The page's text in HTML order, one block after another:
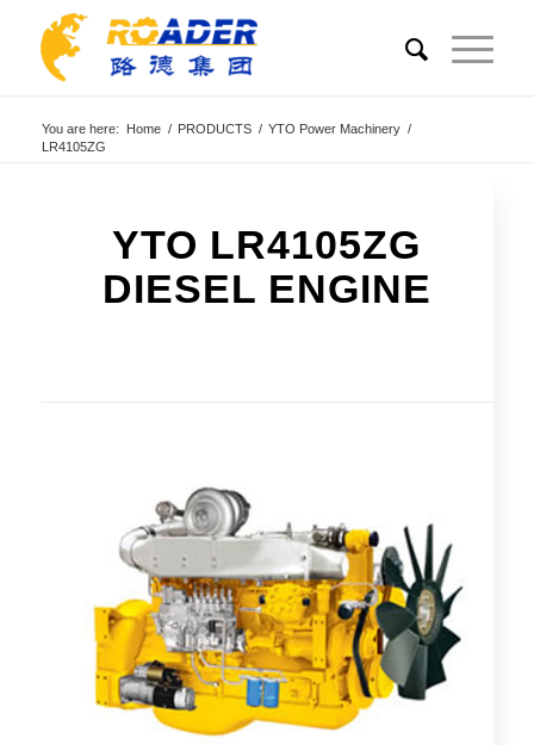
You are here: Home / PRODUCTS / YTO Power Machinery /
LR4105ZG
YTO LR4105ZG
DIESEL ENGINE